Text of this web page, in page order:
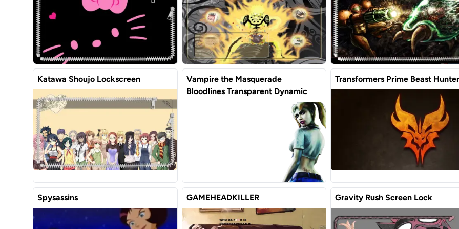
Katawa Shoujo Lockscreen
Vampire the Masquerade
Bloodlines Transparent Dynamic
Transformers Prime Beast
Spysassins GAMEHEADKILLER Gravity Rush Screen Lock